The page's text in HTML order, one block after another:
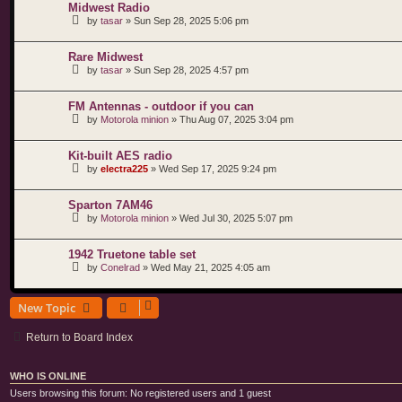
Midwest Radio
by tasar » Sun Sep 28, 2025 5:06 pm
Rare Midwest
by tasar » Sun Sep 28, 2025 4:57 pm
FM Antennas - outdoor if you can
by Motorola minion » Thu Aug 07, 2025 3:04 pm
Kit-built AES radio
by electra225 » Wed Sep 17, 2025 9:24 pm
Sparton 7AM46
by Motorola minion » Wed Jul 30, 2025 5:07 pm
1942 Truetone table set
by Conelrad » Wed May 21, 2025 4:05 am
New Topic
Return to Board Index
WHO IS ONLINE
Users browsing this forum: No registered users and 1 guest